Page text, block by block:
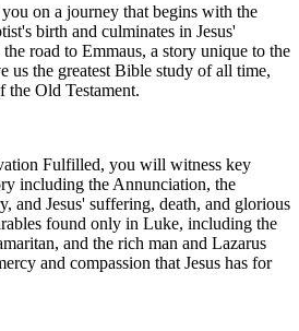
on a journey that begins with the
birth and culminates in Jesus'
road to Emmaus, a story unique to the
us the greatest Bible study of all time,
Old Testament.
Fulfilled, you will witness key
including the Annunciation, the
and Jesus' suffering, death, and glorious
found only in Luke, including the
and the rich man and Lazarus
and compassion that Jesus has for